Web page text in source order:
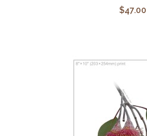
$47.00